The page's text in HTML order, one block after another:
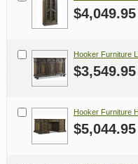
$4,049.95
Hooker Furniture
$3,549.95
Hooker Furniture
$5,044.95